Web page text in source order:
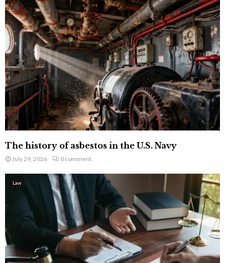
The history of asbestos in the U.S. Navy
July 29, 2026 0 comment
Law